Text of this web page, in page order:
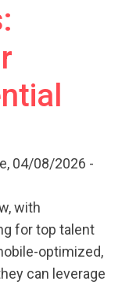
04/08/2026 -
with
for top talent
optimized,
can leverage